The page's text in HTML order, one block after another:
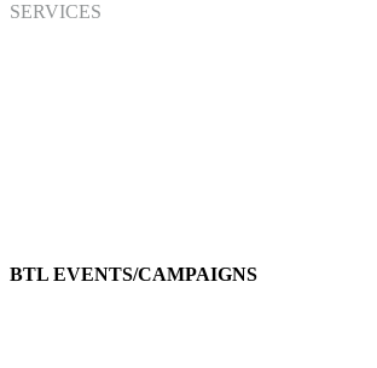
SERVICES
BTL EVENTS/CAMPAIGNS